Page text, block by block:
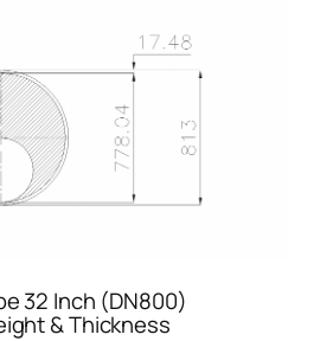
32 Inch (DN800)
& Thickness